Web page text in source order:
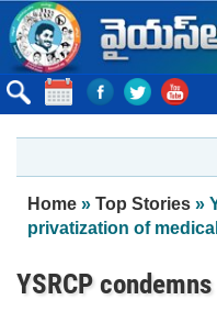
Skip to main content
You are here
Home » Top Stories »
privatization of
YSRCP